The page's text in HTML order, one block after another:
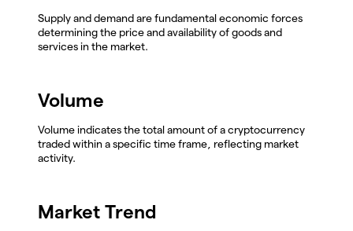
Supply and demand are fundamental economic forces
determining the price and availability of goods and
services in the market.
Volume
Volume indicates the total amount of a cryptocurrency
traded within a specific time frame, reflecting market
activity.
Market Trend